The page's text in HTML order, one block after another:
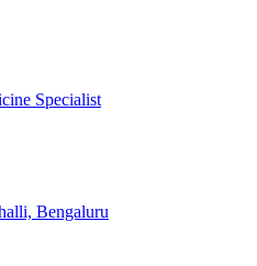
Specialist
Bengaluru